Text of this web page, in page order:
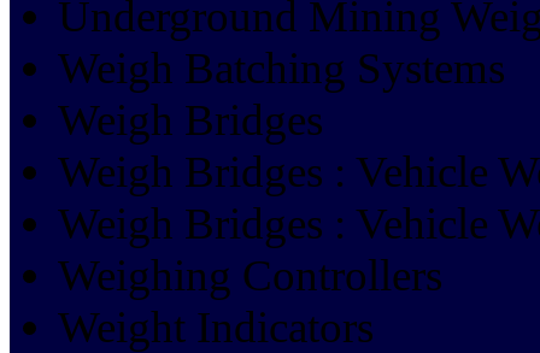
Underground Mining
Weigh Batching Systems
Weigh Bridges
Weigh Bridges : Vehicle
Weigh Bridges : Vehicle
Weighing Controllers
Weight Indicators